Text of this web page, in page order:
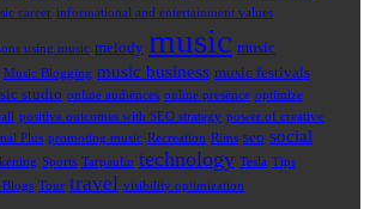
career informational and entertainment values
using music melody music music
Music Blogging music business music festivals
studio online audiences online presence optimize
positive outcomes with SEO strategy power of creative
Plus promoting music Recreation Rims seo social
Sports Tarpaulin technology Tesla Tips
Tour travel visibility optimization